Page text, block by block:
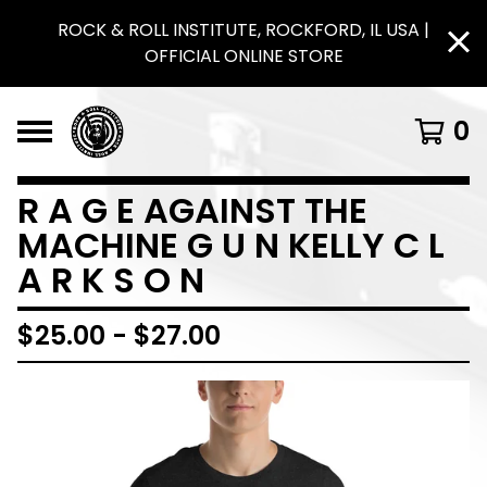
ROCK & ROLL INSTITUTE, ROCKFORD, IL USA |
OFFICIAL ONLINE STORE
0
R A G E AGAINST THE
MACHINE G U N KELLY C L
A R K S O N
$25.00 - $27.00